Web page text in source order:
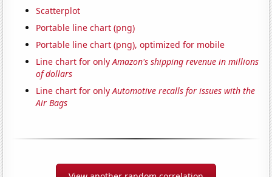
Scatterplot
Portable line chart (png)
Portable line chart (png), optimized for mobile
Line chart for onlyAmazon's shipping revenue in millions
of dollars
Line chart for onlyAutomotive recalls for issues with the
Air Bags